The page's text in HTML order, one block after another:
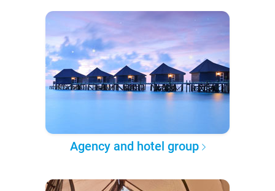
Agency and hotel group